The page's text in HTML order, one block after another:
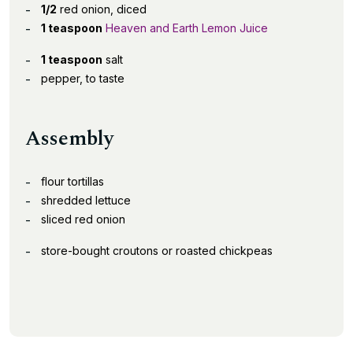
1/2 red onion, diced
1 teaspoon Heaven and Earth Lemon Juice
1 teaspoon salt
pepper, to taste
Assembly
flour tortillas
shredded lettuce
sliced red onion
store-bought croutons or roasted chickpeas